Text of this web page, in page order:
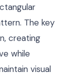
The key
creating
while
visual